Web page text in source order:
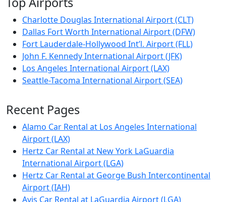
Charlotte Douglas International Airport (CLT)
Dallas Fort Worth International Airport (DFW)
Fort Lauderdale-Hollywood Int’l. Airport (FLL)
John F. Kennedy International Airport (JFK)
Los Angeles International Airport (LAX)
Seattle-Tacoma International Airport (SEA)
Recent Pages
Alamo Car Rental at Los Angeles International
Airport (LAX)
Hertz Car Rental at New York LaGuardia
International Airport (LGA)
Hertz Car Rental at George Bush Intercontinental
Airport (IAH)
Avis Car Rental at LaGuardia Airport (LGA)